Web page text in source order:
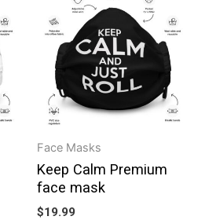
Face Masks
Keep Calm Premium
face mask
$19.99